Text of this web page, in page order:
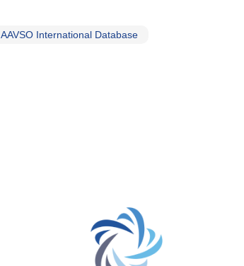
AAVSO International Database